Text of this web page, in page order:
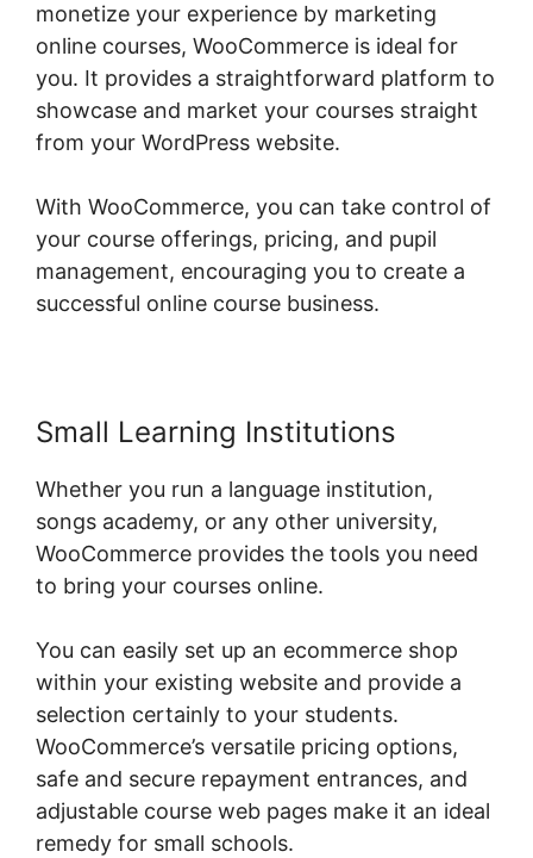
monetize your experience by marketing
online courses, WooCommerce is ideal for
you. It provides a straightforward platform to
showcase and market your courses straight
from your WordPress website.
With WooCommerce, you can take control of
your course offerings, pricing, and pupil
management, encouraging you to create a
successful online course business.
Small Learning Institutions
Whether you run a language institution,
songs academy, or any other university,
WooCommerce provides the tools you need
to bring your courses online.
You can easily set up an ecommerce shop
within your existing website and provide a
selection certainly to your students.
WooCommerce’s versatile pricing options,
safe and secure repayment entrances, and
adjustable course web pages make it an ideal
remedy for small schools.